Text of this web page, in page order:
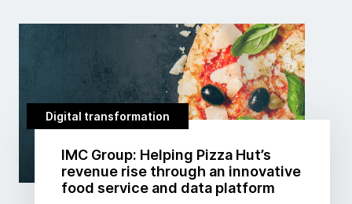
Digital transformation
IMC Group: Helping Pizza Hut’s
revenue rise through an innovative
food service and data platform